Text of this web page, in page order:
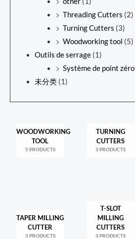
Threading Cutters (2)
Turning Cutters (3)
Woodworking tool (5)
Outils de serrage (1)
Système de point zéro
未分类 (1)
WOODWORKING
TOOL
5 PRODUCTS
TURNING
CUTTERS
3 PRODUCTS
TAPER MILLING
CUTTER
3 PRODUCTS
T-SLOT
MILLING
CUTTERS
3 PRODUCTS